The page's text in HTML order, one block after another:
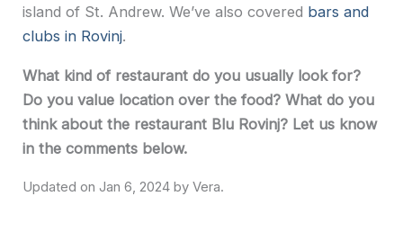
island of St. Andrew. We’ve also covered bars and
clubs in Rovinj.
What kind of restaurant do you usually look for?
Do you value location over the food? What do you
think about the restaurant Blu Rovinj? Let us know
in the comments below.
Jan 6, 2024